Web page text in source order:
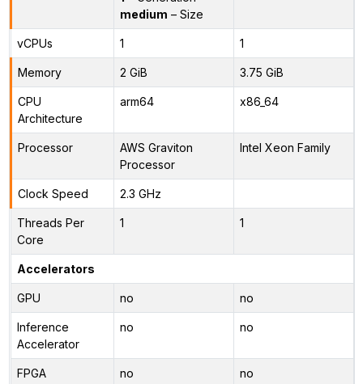
medium – Size
vCPUs 1 1
Memory 2 GiB 3.75 GiB
CPU
Architecture
arm64 x86_64
Processor
AWS Graviton
Processor
Intel Xeon Family
Clock Speed 2.3 GHz
Threads Per
Core
1 1
Accelerators
GPU no no
Inference
Accelerator
no no
FPGA no no